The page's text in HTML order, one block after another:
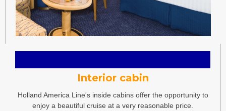
Interior cabin
Holland America Line's inside cabins offer the opportunity to
enjoy a beautiful cruise at a very reasonable price.